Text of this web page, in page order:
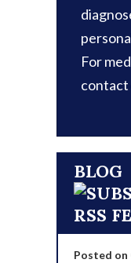
For
BLOG
Posted on